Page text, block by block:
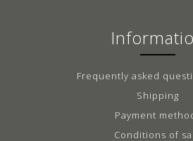
Frequently asked
Shipping
Payment
Conditions of